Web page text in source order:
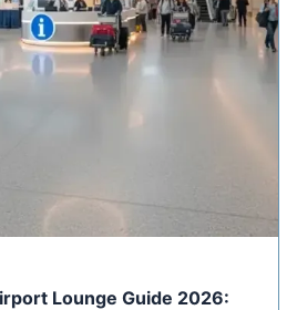
Lounge Guide 2026: